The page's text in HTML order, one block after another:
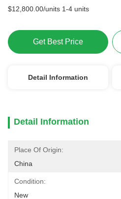
$12,800.00/units 1-4 units
Get Best Price
Detail Information
Detail Information
Place Of Origin:
China
Condition:
New